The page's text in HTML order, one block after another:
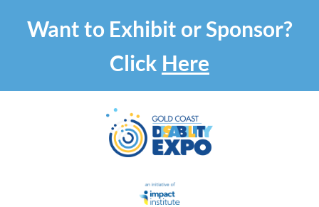
Want to Exhibit or Sponsor?
Click Here